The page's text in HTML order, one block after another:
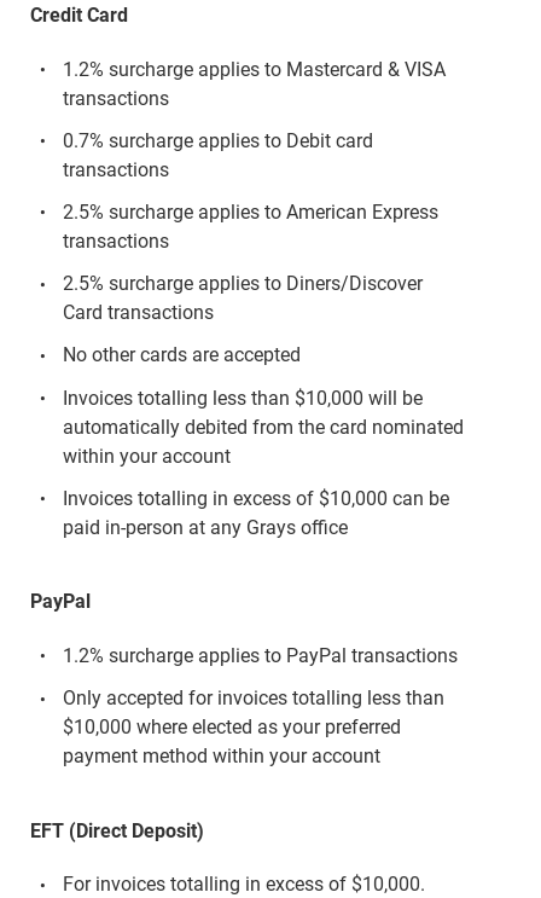
Credit Card
1.2% surcharge applies to Mastercard & VISA
transactions
0.7% surcharge applies to Debit card
transactions
2.5% surcharge applies to American Express
transactions
2.5% surcharge applies to Diners/Discover
Card transactions
No other cards are accepted
Invoices totalling less than $10,000 will be
automatically debited from the card nominated
within your account
Invoices totalling in excess of $10,000 can be
paid in-person at any Grays office
PayPal
1.2% surcharge applies to PayPal transactions
Only accepted for invoices totalling less than
$10,000 where elected as your preferred
payment method within your account
EFT (Direct Deposit)
For invoices totalling in excess of $10,000.